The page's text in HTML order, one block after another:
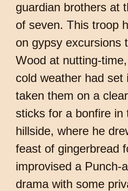
guardian brothers at
of seven. This troop
on gypsy excursions
Wood at nutting-
cold weather had set
taken them on a
sticks for a bonfire in
hillside, where he
feast of gingerbread
improvised a Punch-
drama with some